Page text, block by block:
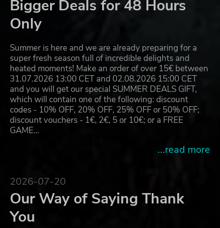
Bigger Deals for 48 Hours
Only
Summer is here and we are already preparing for a
super fresh season full of incredible delights and
heated moments! Make an order of over 15€ between
31.07.2026 13:00 CET and 02.08.2026 15:00 CET
and you will get our special SUMMER DEALS GIFT,
which will contain one of the following: discount
codes - 10% OFF, 20% OFF, 25% OFF or 50% OFF;
discount vouchers - 1€, 2€, 5 or 10€; or a FREE
GAME…
...read more
2026-07-20
Our Way of Saying Thank
You